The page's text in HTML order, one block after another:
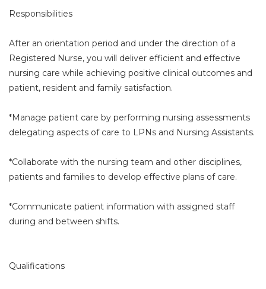
Responsibilities
After an orientation period and under the direction of a
Registered Nurse, you will deliver efficient and effective
nursing care while achieving positive clinical outcomes and
patient, resident and family satisfaction.
*Manage patient care by performing nursing assessments
delegating aspects of care to LPNs and Nursing Assistants.
*Collaborate with the nursing team and other disciplines,
patients and families to develop effective plans of care.
*Communicate patient information with assigned staff
during and between shifts.
Qualifications